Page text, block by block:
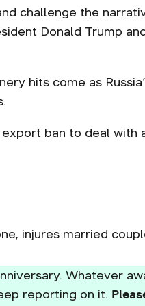
challenge the
Donald Trump
hits come as
ban to deal with
injures married
Whatever
reporting on it.